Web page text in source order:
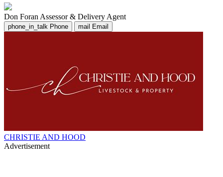
Don Foran Assessor & Delivery Agent
phone_in_talk Phone mail Email
CHRISTIE AND HOOD
Advertisement